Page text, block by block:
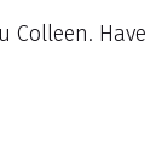
Colleen.